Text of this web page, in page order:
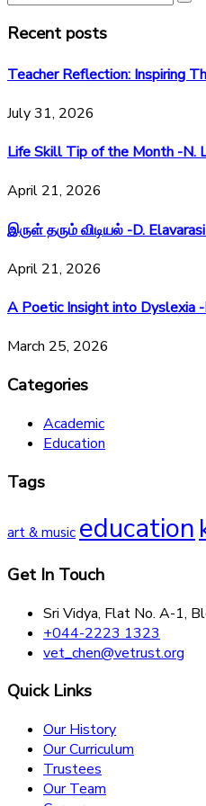
Recent posts
Teacher Reflection: Inspiring
July 31, 2026
Life Skill Tip of the Month -N.
April 21, 2026
இருள் தரும் விடியல் -D.
April 21, 2026
A Poetic Insight into Dyslexia
March 25, 2026
Categories
Academic
Education
Tags
art & music education
Get In Touch
Sri Vidya, Flat No. A-1,
+044-2223 1323
vet_chen@vetrust.org
Quick Links
Our History
Our Curriculum
Trustees
Our Team